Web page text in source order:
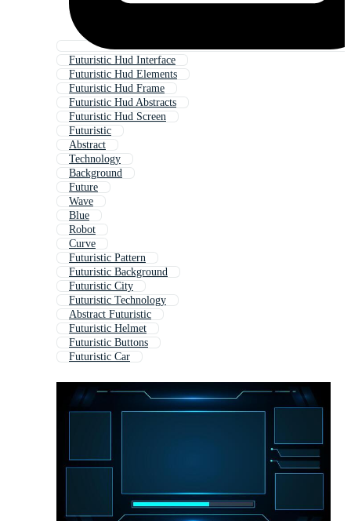
Futuristic Hud Interface
Futuristic Hud Elements
Futuristic Hud Frame
Futuristic Hud Abstracts
Futuristic Hud Screen
Futuristic
Abstract
Technology
Background
Future
Wave
Blue
Robot
Curve
Futuristic Pattern
Futuristic Background
Futuristic City
Futuristic Technology
Abstract Futuristic
Futuristic Helmet
Futuristic Buttons
Futuristic Car